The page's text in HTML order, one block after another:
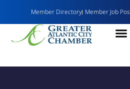
Member Directory Member Job